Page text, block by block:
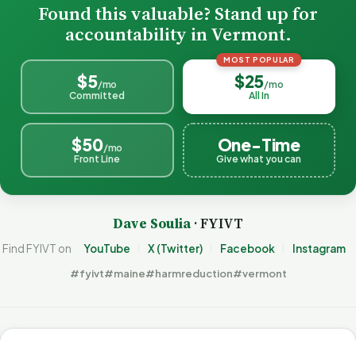
Found this valuable? Stand up for
accountability in Vermont.
$5/mo
Committed
MOST POPULAR
$25/mo
All In
$50/mo
Front Line
One-Time
Give what you can
Dave Soulia· FYIVT
Find FYIVT on YouTube X (Twitter) Facebook Instagram
#fyivt#maine#harmreduction#vermont